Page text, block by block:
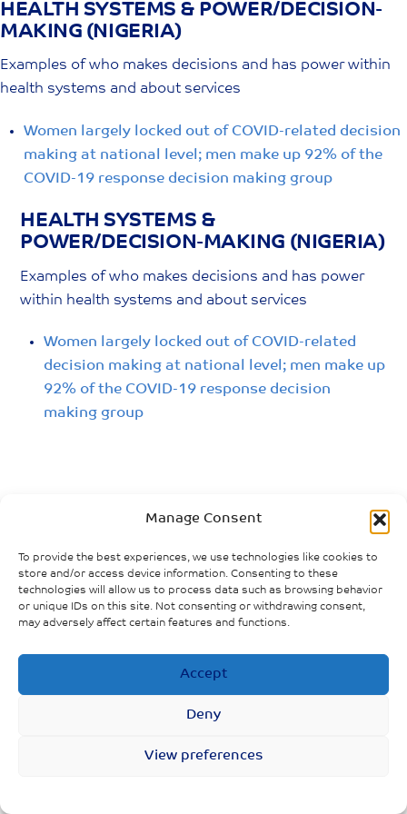
Manage Consent
To provide the best experiences, we use technologies like cookies to
store and/or access device information. Consenting to these
technologies will allow us to process data such as browsing behavior
or unique IDs on this site. Not consenting or withdrawing consent,
may adversely affect certain features and functions.
Accept
Deny
View preferences
Skip
to
content
HEALTH SYSTEMS & POWER/DECISION-
MAKING (NIGERIA)
Examples of who makes decisions and has power within
health systems and about services
Women largely locked out of COVID-related decision
making at national level; men make up 92% of the
COVID-19 response decision making group
HEALTH SYSTEMS &
POWER/DECISION-MAKING (NIGERIA)
Examples of who makes decisions and has power
within health systems and about services
Women largely locked out of COVID-related
decision making at national level; men make up
92% of the COVID-19 response decision
making group